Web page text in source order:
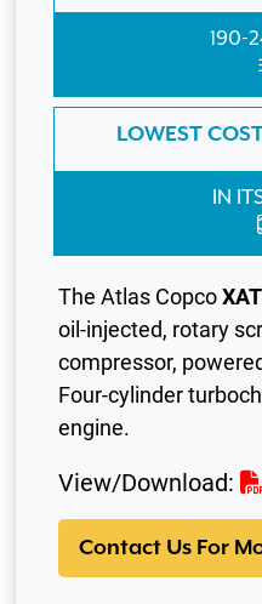
190-
LOWEST
IN
The Atlas Copco
oil-injected, rotary
compressor,
Four-cylinder
engine.
View/Download:
Contact Us For